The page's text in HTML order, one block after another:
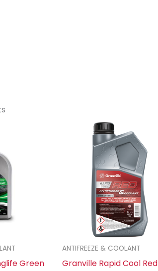
Green
ANTIFREEZE & COOLANT
Granville Rapid Cool Red